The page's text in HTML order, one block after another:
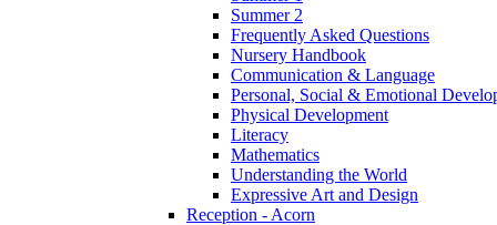
Summer 2
Frequently Asked Questions
Nursery Handbook
Communication & Language
Personal, Social & Emotional
Physical Development
Literacy
Mathematics
Understanding the World
Expressive Art and Design
Reception - Acorn